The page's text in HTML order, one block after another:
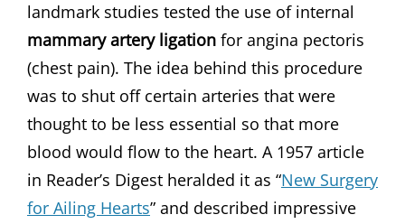
landmark studies tested the use of internal
mammary artery ligation for angina pectoris
(chest pain). The idea behind this procedure
was to shut off certain arteries that were
thought to be less essential so that more
blood would flow to the heart. A 1957 article
in Reader’s Digest heralded it as “New Surgery
for Ailing Hearts” and described impressive